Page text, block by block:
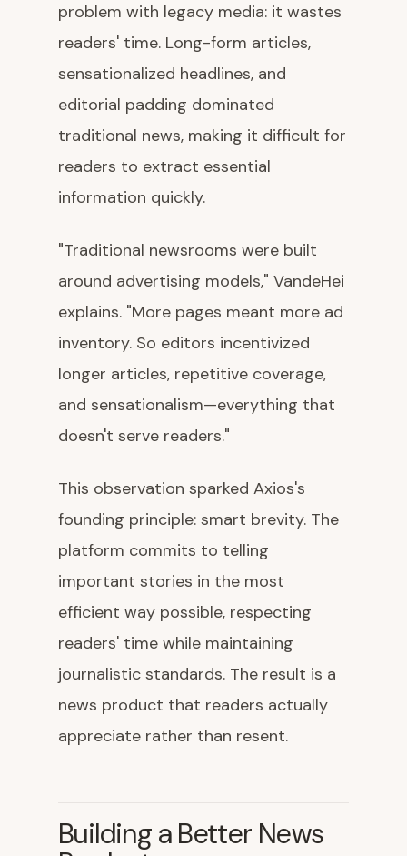
problem with legacy media: it wastes
readers' time. Long-form articles,
sensationalized headlines, and
editorial padding dominated
traditional news, making it difficult for
readers to extract essential
information quickly.
"Traditional newsrooms were built
around advertising models," VandeHei
explains. "More pages meant more ad
inventory. So editors incentivized
longer articles, repetitive coverage,
and sensationalism—everything that
doesn't serve readers."
This observation sparked Axios's
founding principle: smart brevity. The
platform commits to telling
important stories in the most
efficient way possible, respecting
readers' time while maintaining
journalistic standards. The result is a
news product that readers actually
appreciate rather than resent.
Building a Better News